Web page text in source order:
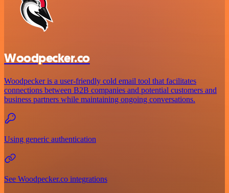
Woodpecker.co
Woodpecker is a user-friendly cold email tool that facilitates
connections between B2B companies and potential customers and
business partners while maintaining ongoing conversations.
Using generic authentication
See Woodpecker.co integrations